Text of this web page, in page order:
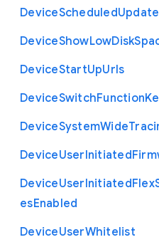
DeviceScheduledUpdate
DeviceShowLowDisk
DeviceStartUpUrls
DeviceSwitchFunction
DeviceSystemWide
DeviceUserInitiated
DeviceUserInitiatedFlex
esEnabled
DeviceUserWhitelist